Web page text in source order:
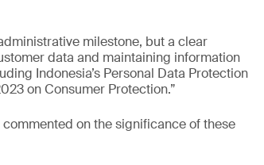
milestone, but a clear
data and maintaining information
Indonesia’s Personal Data Protection
on Consumer Protection.”
on the significance of these